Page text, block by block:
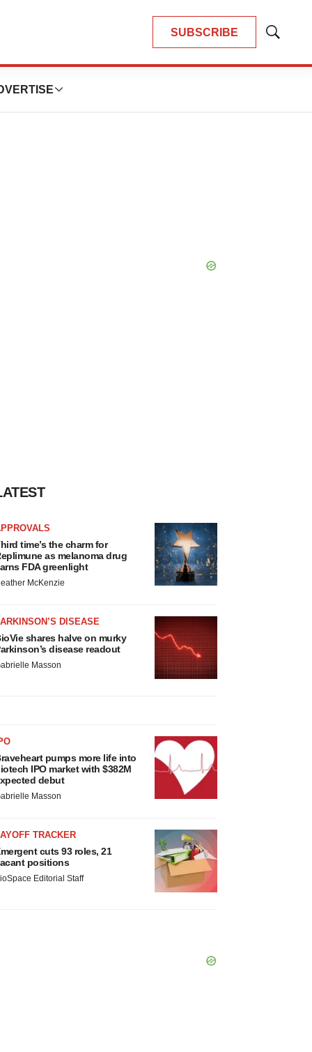
SUBSCRIBE
Show
time’s the charm for
as melanoma drug
FDA greenlight
McKenzie
DISEASE
shares halve on murky
disease readout
Masson
pumps more life into
IPO market with $382M
debut
Masson
TRACKER
cuts 93 roles, 21
positions
Editorial Staff